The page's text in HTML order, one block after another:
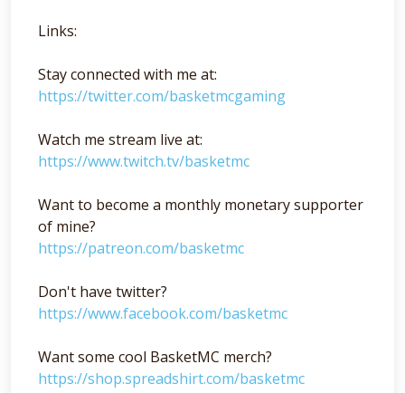
Links:
Stay connected with me at:
https://twitter.com/basketmcgaming
Watch me stream live at:
https://www.twitch.tv/basketmc
Want to become a monthly monetary supporter
of mine?
https://patreon.com/basketmc
Don't have twitter?
https://www.facebook.com/basketmc
Want some cool BasketMC merch?
https://shop.spreadshirt.com/basketmc